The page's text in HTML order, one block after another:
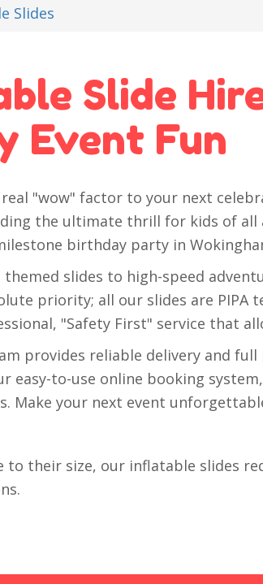
Slides
Slide
Event Fun
"wow" factor to your next
the ultimate thrill for kids of all
birthday party in
slides to high-speed
priority; all our slides are PIPA
"Safety First" service that
provides reliable delivery and
easy-to-use online booking
Make your next event
to their size, our inflatable slides